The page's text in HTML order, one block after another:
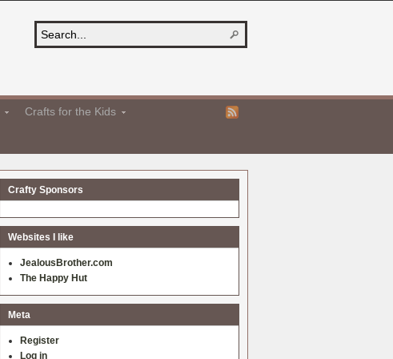
Crafts for the Kids
Crafty Sponsors
Websites I like
JealousBrother.com
The Happy Hut
Meta
Register
Log in